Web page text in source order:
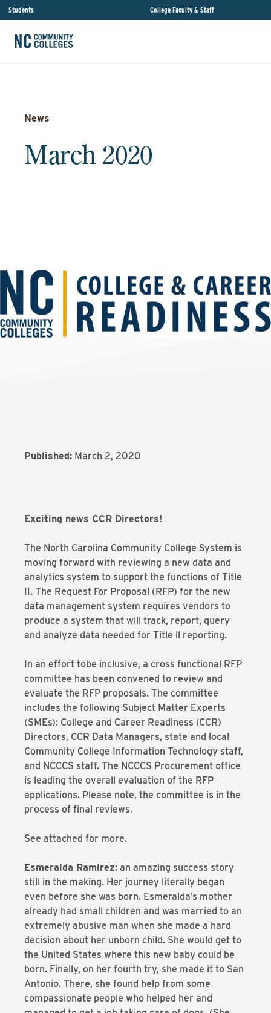
Students College Faculty & Staff
News
March 2020
Published: March 2, 2020
Exciting news CCR Directors!
The North Carolina Community College System is
moving forward with reviewing a new data and
analytics system to support the functions of Title
II. The Request For Proposal (RFP) for the new
data management system requires vendors to
produce a system that will track, report, query
and analyze data needed for Title ll reporting.
In an effort tobe inclusive, a cross functional RFP
committee has been convened to review and
evaluate the RFP proposals. The committee
includes the following Subject Matter Experts
(SMEs): College and Career Readiness (CCR)
Directors, CCR Data Managers, state and local
Community College Information Technology staff,
and NCCCS staff. The NCCCS Procurement office
is leading the overall evaluation of the RFP
applications. Please note, the committee is in the
process of final reviews.
See attached for more.
Esmeralda Ramirez: an amazing success story
still in the making. Her journey literally began
even before she was born. Esmeralda’s mother
already had small children and was married to an
extremely abusive man when she made a hard
decision about her unborn child. She would get to
the United States where this new baby could be
born. Finally, on her fourth try, she made it to San
Antonio. There, she found help from some
compassionate people who helped her and